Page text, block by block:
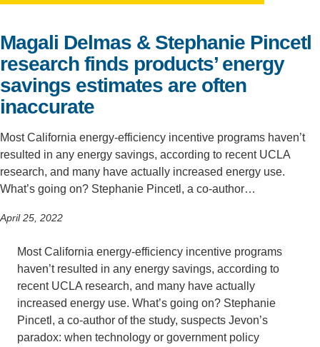
Magali Delmas & Stephanie Pincetl
research finds products’ energy
savings estimates are often
inaccurate
Most California energy-efficiency incentive programs haven’t
resulted in any energy savings, according to recent UCLA
research, and many have actually increased energy use.
What’s going on? Stephanie Pincetl, a co-author…
April 25, 2022
Most California energy-efficiency incentive programs
haven’t resulted in any energy savings, according to
recent UCLA research, and many have actually
increased energy use. What’s going on? Stephanie
Pincetl, a co-author of the study, suspects Jevon’s
paradox: when technology or government policy